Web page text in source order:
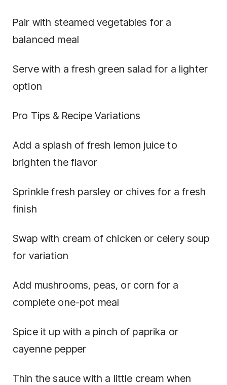
Pair with steamed vegetables for a
balanced meal
Serve with a fresh green salad for a lighter
option
Pro Tips & Recipe Variations
Add a splash of fresh lemon juice to
brighten the flavor
Sprinkle fresh parsley or chives for a fresh
finish
Swap with cream of chicken or celery soup
for variation
Add mushrooms, peas, or corn for a
complete one-pot meal
Spice it up with a pinch of paprika or
cayenne pepper
Thin the sauce with a little cream when